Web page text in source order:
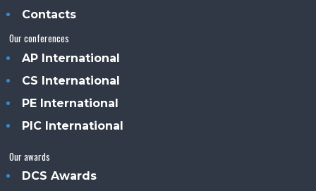
Contacts
Our conferences
AP International
CS International
PE International
PIC International
Our awards
DCS Awards